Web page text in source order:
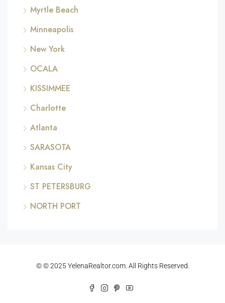
Myrtle Beach
Minneapolis
New York
OCALA
KISSIMMEE
Charlotte
Atlanta
SARASOTA
Kansas City
ST PETERSBURG
NORTH PORT
© © 2025 YelenaRealtor.com. All Rights Reserved.